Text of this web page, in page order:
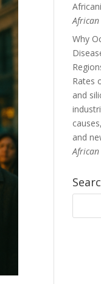
Why
Rates
and
and